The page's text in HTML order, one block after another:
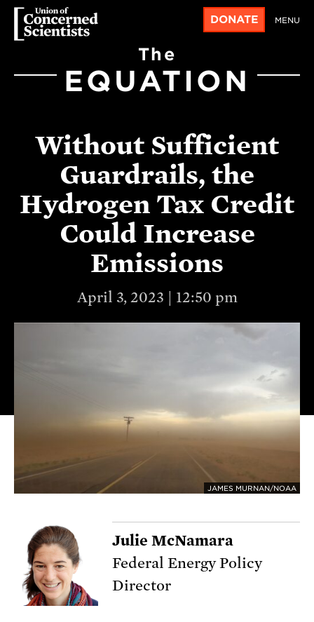
DONATE MENU
The
EQUATION
Without Sufficient
Guardrails, the
Hydrogen Tax Credit
Could Increase
Emissions
April 3, 2023 | 12:50 pm
JAMES MURNAN/NOAA
Julie McNamara
Federal Energy Policy
Director